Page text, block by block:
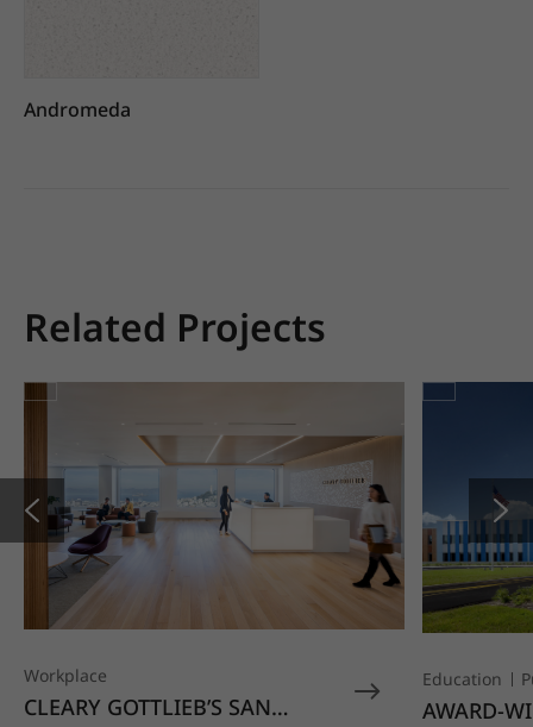
Andromeda
Related Projects
Workplace
CLEARY GOTTLIEB’S SAN
Education
AWARD-